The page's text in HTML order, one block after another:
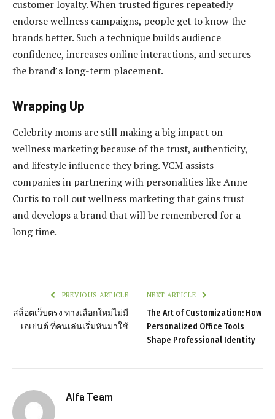
customer loyalty. When trusted figures repeatedly
endorse wellness campaigns, people get to know the
brands better. Such a technique builds audience
confidence, increases online interactions, and secures
the brand’s long-term placement.
Wrapping Up
Celebrity moms are still making a big impact on
wellness marketing because of the trust, authenticity,
and lifestyle influence they bring. VCM assists
companies in partnering with personalities like Anne
Curtis to roll out wellness marketing that gains trust
and develops a brand that will be remembered for a
long time.
PREVIOUS ARTICLE
สล็อตเว็บตรง ทางเลือกใหม่ไม่มี
เอเย่นต์ ที่คนเล่นเริ่มหันมาใช้
NEXT ARTICLE
The Art of Customization: How
Personalized Office Tools
Shape Professional Identity
Alfa Team